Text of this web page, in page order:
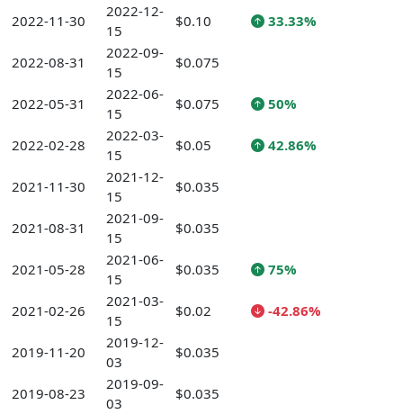
2022-11-30
2022-12-
15
$0.10 33.33%
2022-08-31
2022-09-
15
$0.075
2022-05-31
2022-06-
15
$0.075 50%
2022-02-28
2022-03-
15
$0.05 42.86%
2021-11-30
2021-12-
15
$0.035
2021-08-31
2021-09-
15
$0.035
2021-05-28
2021-06-
15
$0.035 75%
2021-02-26
2021-03-
15
$0.02 -42.86%
2019-11-20
2019-12-
03
$0.035
2019-08-23
2019-09-
03
$0.035